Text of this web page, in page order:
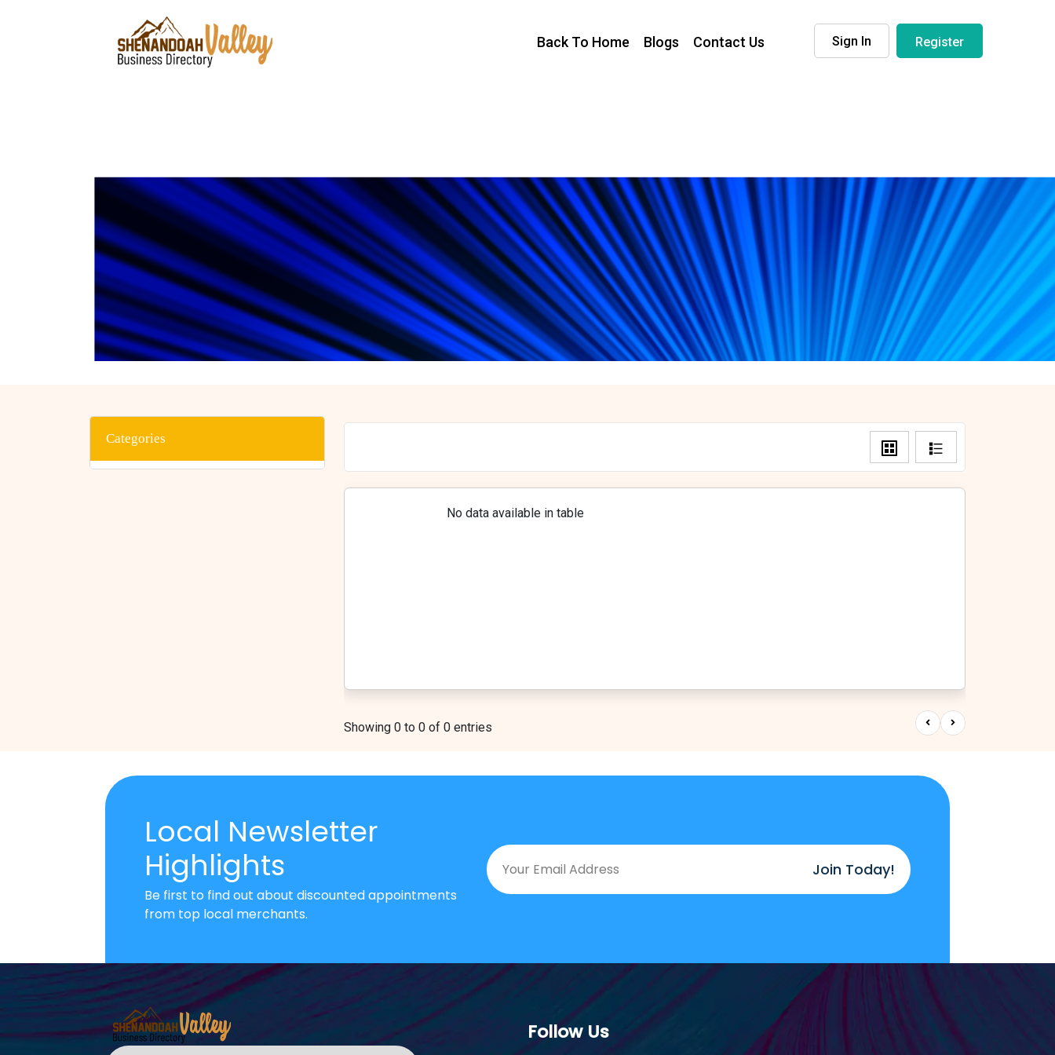
Back To Home Blogs Contact Us Sign In Register
Categories
Grid
View
View
No data available in table
Showing 0 to 0 of 0 entries
Local Newsletter
Highlights
Be first to find out about discounted appointments
from top local merchants.
Follow Us